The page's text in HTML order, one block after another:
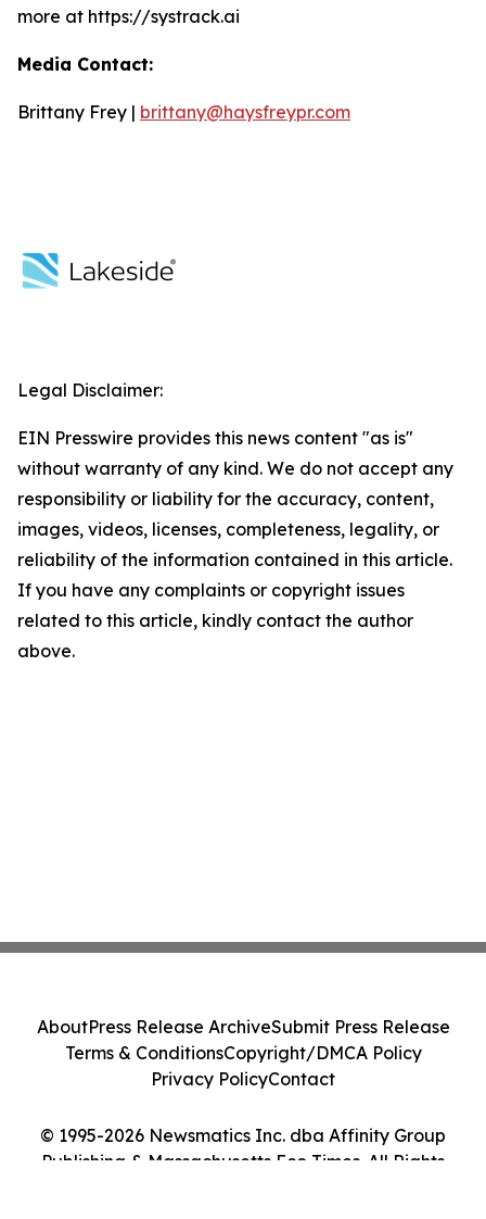
more at https://systrack.ai
Media Contact:
Brittany Frey | brittany@haysfreypr.com
Legal Disclaimer:
EIN Presswire provides this news content "as is"
without warranty of any kind. We do not accept any
responsibility or liability for the accuracy, content,
images, videos, licenses, completeness, legality, or
reliability of the information contained in this article.
If you have any complaints or copyright issues
related to this article, kindly contact the author
above.
© 1995-2026 Newsmatics Inc. dba Affinity Group
Publishing & Massachusetts Eco Times. All Rights
AboutPress Release ArchiveSubmit Press Release
Terms & ConditionsCopyright/DMCA Policy
Privacy PolicyContact